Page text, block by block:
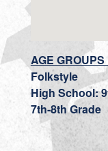
AGE
Folkstyle
High School:
7th-8th Grade